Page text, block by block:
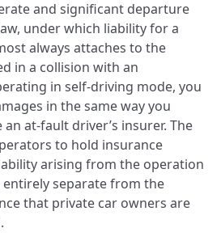
and significant departure
under which liability for a
always attaches to the
in a collision with an
in self-driving mode, you
in the same way you
at-fault driver’s insurer. The
to hold insurance
arising from the operation
entirely separate from the
that private car owners are